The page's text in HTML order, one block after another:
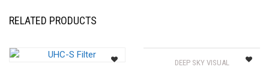
RELATED PRODUCTS
DEEP SKY VISUAL